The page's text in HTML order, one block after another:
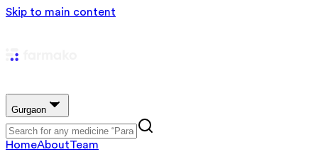
Skip to main content
Gurgaon
HomeAboutTeam